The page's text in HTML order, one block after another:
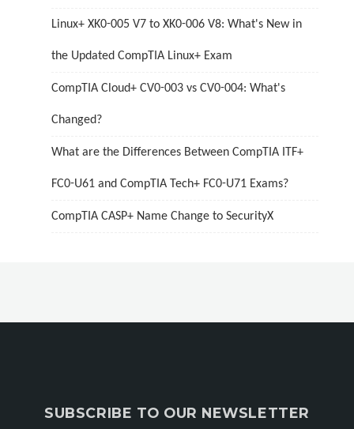
Linux+ XK0-005 V7 to XK0-006 V8: What's New in
the Updated CompTIA Linux+ Exam
CompTIA Cloud+ CV0-003 vs CV0-004: What's
Changed?
What are the Differences Between CompTIA ITF+
FC0-U61 and CompTIA Tech+ FC0-U71 Exams?
CompTIA CASP+ Name Change to SecurityX
SUBSCRIBE TO OUR NEWSLETTER